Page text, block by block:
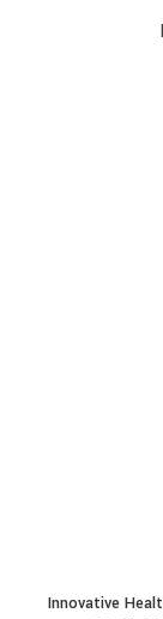
Innovative